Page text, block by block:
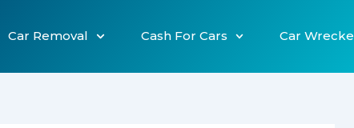
Car Removal Cash For Cars Car